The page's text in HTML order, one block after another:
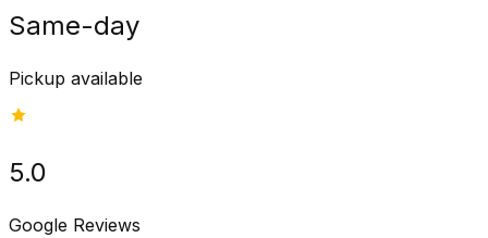
Same-day
Pickup available
5.0
Google Reviews